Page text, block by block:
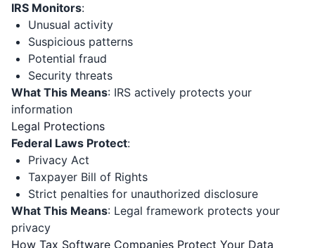
IRS Monitors:
Unusual activity
Suspicious patterns
Potential fraud
Security threats
What This Means: IRS actively protects your
information
Legal Protections
Federal Laws Protect:
Privacy Act
Taxpayer Bill of Rights
Strict penalties for unauthorized disclosure
What This Means: Legal framework protects your
privacy
How Tax Software Companies Protect Your Data